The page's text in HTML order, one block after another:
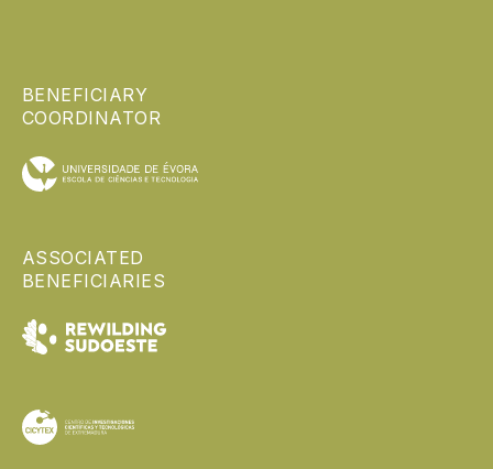
BENEFICIARY
COORDINATOR
ASSOCIATED
BENEFICIARIES